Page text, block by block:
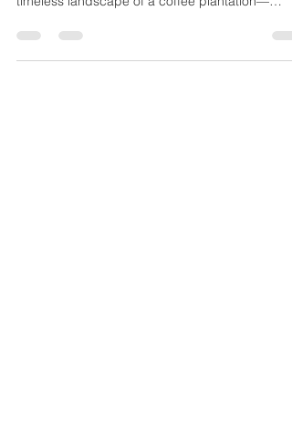
At RA Productions, we recently had the